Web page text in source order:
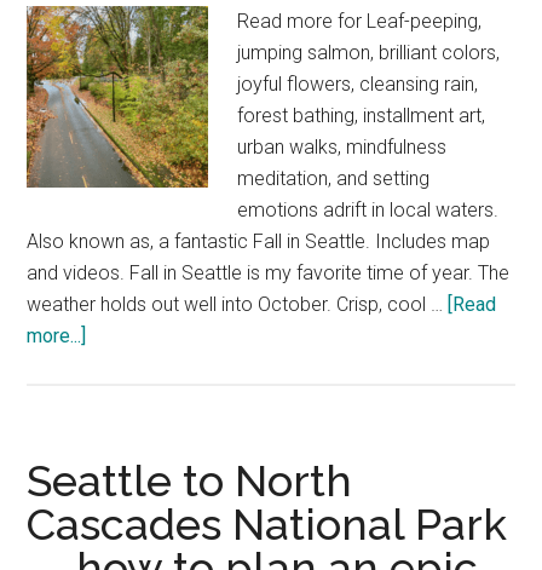
Beach
Read more for Leaf-peeping,
jumping salmon, brilliant colors,
joyful flowers, cleansing rain,
forest bathing, installment art,
urban walks, mindfulness
meditation, and setting
emotions adrift in local waters.
Also known as, a fantastic Fall in Seattle. Includes map
and videos. Fall in Seattle is my favorite time of year. The
weather holds out well into October. Crisp, cool … [Read
more...]
Fall
in
Seattle
—
Seattle to North
Cascades National Park